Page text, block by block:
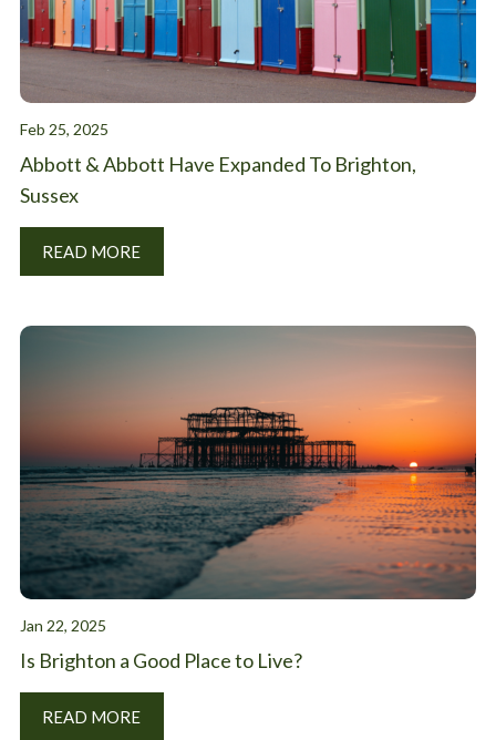
Feb 25, 2025
Abbott & Abbott Have Expanded To Brighton,
Sussex
READ MORE
Jan 22, 2025
Is Brighton a Good Place to Live?
READ MORE